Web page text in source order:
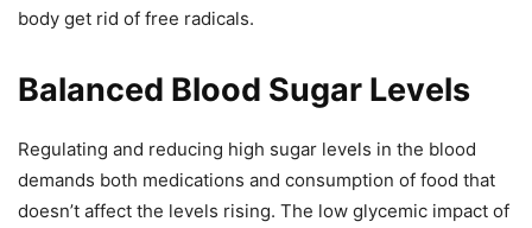
body get rid of free radicals.
Balanced Blood Sugar Levels
Regulating and reducing high sugar levels in the blood
demands both medications and consumption of food that
doesn’t affect the levels rising. The low glycemic impact of